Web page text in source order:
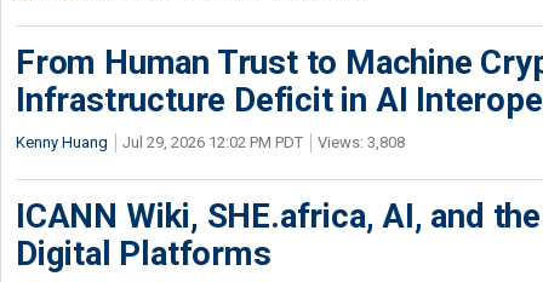
From Human Trust to Machine
Infrastructure Deficit in AI
Kenny Huang Jul 29, 2026 12:02 PM PDT Views: 3,808
ICANN Wiki, SHE.africa, AI, and
Digital Platforms